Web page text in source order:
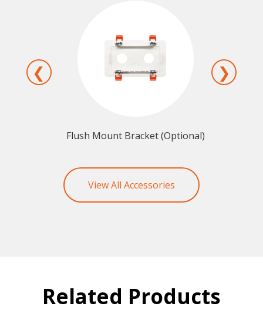
❮
Wall Mount Bracket (Optional)
❯
View All Accessories
Related Products